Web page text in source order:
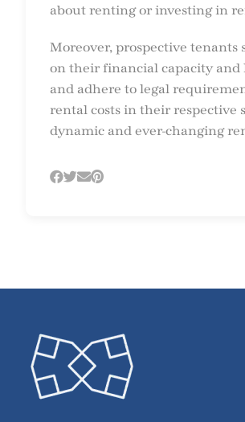
about renting or investing in
Moreover, prospective
on their financial capacity and
and adhere to legal
rental costs in their respective
dynamic and ever-changing